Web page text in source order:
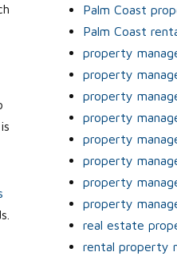
Palm Coast
Palm Coast
property
property
property
property
property
property
property
property
real estate
rental property